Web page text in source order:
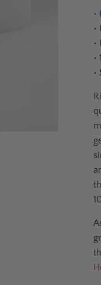
•
•
•
•
•
g